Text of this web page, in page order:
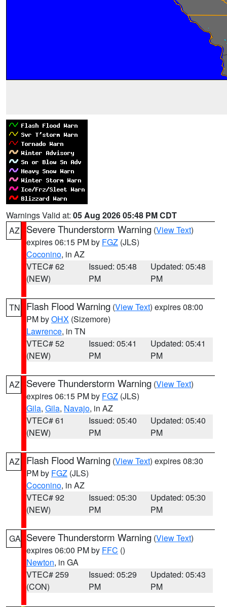
Warnings Valid at: 05 Aug 2026 05:48 PM CDT
AZ
Severe Thunderstorm Warning (View Text)
expires 06:15 PM by FGZ (JLS)
Coconino, in AZ
VTEC# 62
(NEW)
Issued: 05:48
PM
Updated: 05:48
PM
TN Flash Flood Warning (View Text) expires 08:00
PM byOHX (Sizemore)
Lawrence, in TN
VTEC# 52
(NEW)
Issued: 05:41
PM
Updated: 05:41
PM
AZ Severe Thunderstorm Warning (View Text)
expires 06:15 PM by FGZ (JLS)
Gila, Gila, Navajo, in AZ
VTEC# 61
(NEW)
Issued: 05:40
PM
Updated: 05:40
PM
AZ Flash Flood Warning (View Text) expires 08:30
PM by FGZ (JLS)
Coconino, in AZ
VTEC# 92
(NEW)
Issued: 05:30
PM
Updated: 05:30
PM
GA Severe Thunderstorm Warning (View Text)
expires 06:00 PM by FFC ()
Newton, in GA
VTEC# 259
(CON)
Issued: 05:29
PM
Updated: 05:43
PM